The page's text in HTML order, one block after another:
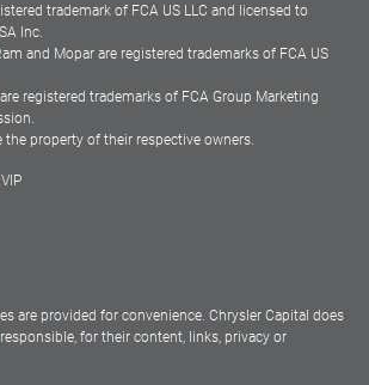
trademark of FCA US LLC and licensed to
Inc.
and Mopar are registered trademarks of FCA US
registered trademarks of FCA Group Marketing
the property of their respective owners.
are provided for convenience. Chrysler Capital does
for their content, links, privacy or